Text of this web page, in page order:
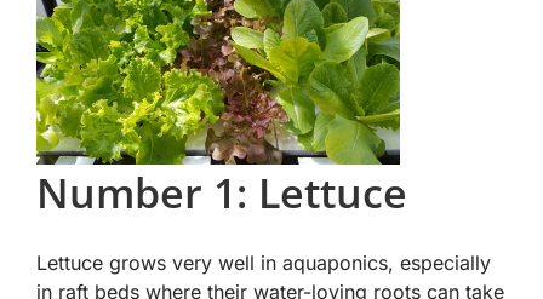
Number 1: Lettuce
Lettuce grows very well in aquaponics, especially
in raft beds where their water-loving roots can take